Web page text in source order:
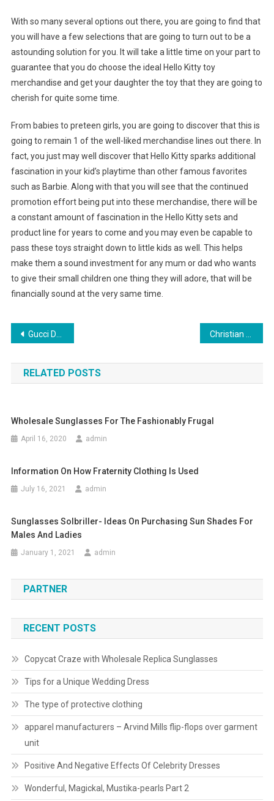
With so many several options out there, you are going to find that
you will have a few selections that are going to turn out to be a
astounding solution for you. It will take a little time on your part to
guarantee that you do choose the ideal Hello Kitty toy
merchandise and get your daughter the toy that they are going to
cherish for quite some time.
From babies to preteen girls, you are going to discover that this is
going to remain 1 of the well-liked merchandise lines out there. In
fact, you just may well discover that Hello Kitty sparks additional
fascination in your kid’s playtime than other famous favorites
such as Barbie. Along with that you will see that the continued
promotion effort being put into these merchandise, there will be
a constant amount of fascination in the Hello Kitty sets and
product line for years to come and you may even be capable to
pass these toys straight down to little kids as well. This helps
make them a sound investment for any mum or dad who wants
to give their small children one thing they will adore, that will be
financially sound at the very same time.
Post navigation
Gucci Designer Handbag Shopping Guidelines Christian Louboutin Heels Are Jennifer Lopez Favorite Charming Shoes
RELATED POSTS
Wholesale Sunglasses For The Fashionably Frugal
April 16, 2020 admin
Information On How Fraternity Clothing Is Used
July 16, 2021 admin
Sunglasses Solbriller- Ideas On Purchasing Sun Shades For
Males And Ladies
January 1, 2021 admin
PARTNER
RECENT POSTS
Copycat Craze with Wholesale Replica Sunglasses
Tips for a Unique Wedding Dress
The type of protective clothing
apparel manufacturers – Arvind Mills flip-flops over garment
unit
Positive And Negative Effects Of Celebrity Dresses
Wonderful, Magickal, Mustika-pearls Part 2